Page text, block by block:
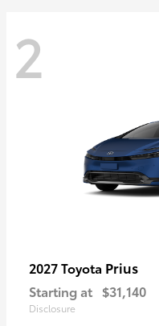
2
2027 Toyota Prius
Starting at $31,140
Disclosure